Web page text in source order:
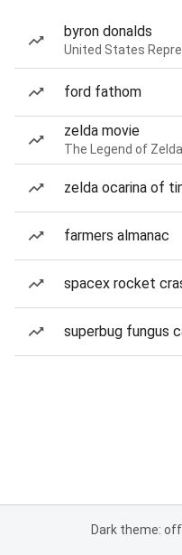
byron donalds
United States
ford fathom
zelda movie
The Legend of
zelda ocarina of
farmers almanac
spacex rocket
superbug fungus
Dark theme: off